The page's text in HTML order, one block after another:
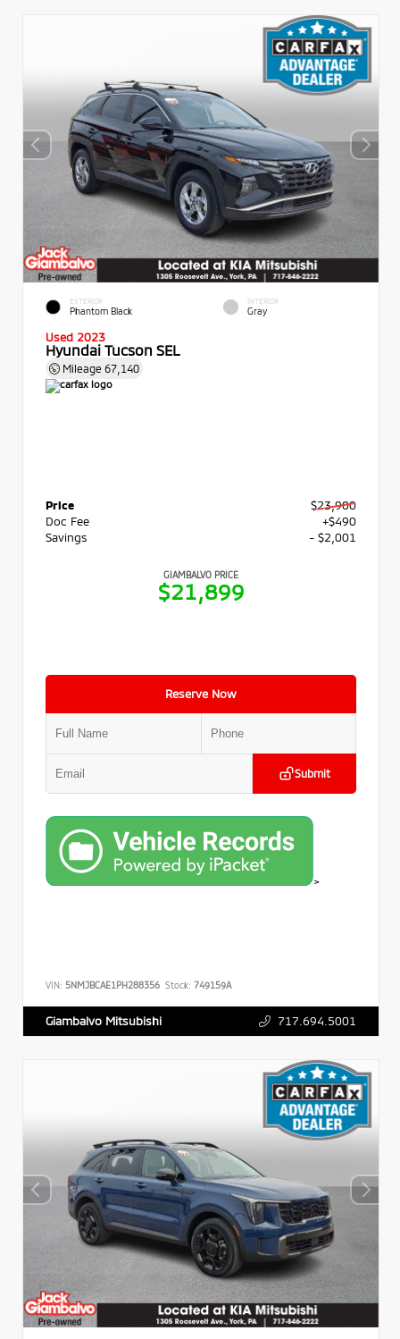
EXTERIOR
Phantom Black
INTERIOR
Gray
Used 2023
Hyundai Tucson SEL
Mileage 67,140
Price
$23,900
Doc Fee
+$490
Savings
- $2,001
GIAMBALVO PRICE
$21,899
Reserve Now
Submit
>
VIN: 5NMJBCAE1PH288356 Stock: 749159A
Giambalvo Mitsubishi 717.694.5001